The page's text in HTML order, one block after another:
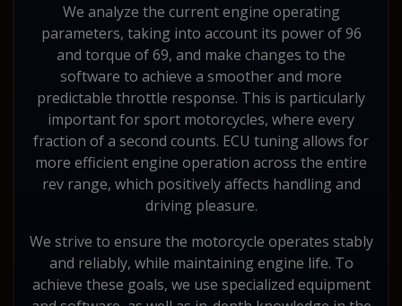
We analyze the current engine operating
parameters, taking into account its power of 96
and torque of 69, and make changes to the
software to achieve a smoother and more
predictable throttle response. This is particularly
important for sport motorcycles, where every
fraction of a second counts. ECU tuning allows for
more efficient engine operation across the entire
rev range, which positively affects handling and
driving pleasure.
We strive to ensure the motorcycle operates stably
and reliably, while maintaining engine life. To
achieve these goals, we use specialized equipment